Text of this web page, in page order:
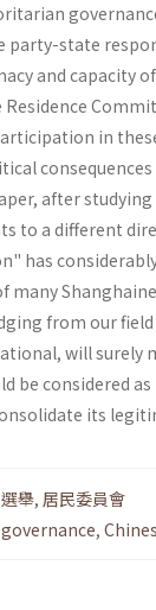
party-state
and capacity
in
after
to a different
has
many
from our
will surely
be considered
its
選舉, 居民委員會
,